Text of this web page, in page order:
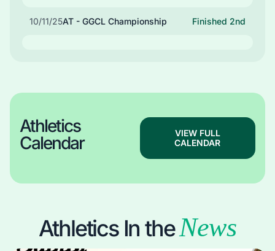
10/11/25AT - GGCL Championship Finished 2nd
Athletics
Calendar
VIEW FULL
CALENDAR
Athletics In theNews